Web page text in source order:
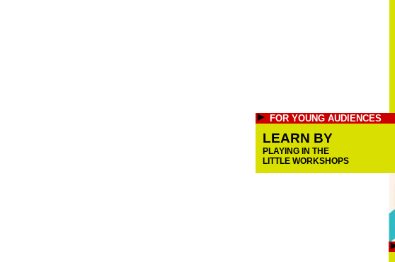
FOR YOUNG AUDIENCES
LEARN BY
PLAYING IN THE
LITTLE WORKSHOPS